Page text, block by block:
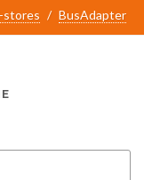
stores BusAdapter